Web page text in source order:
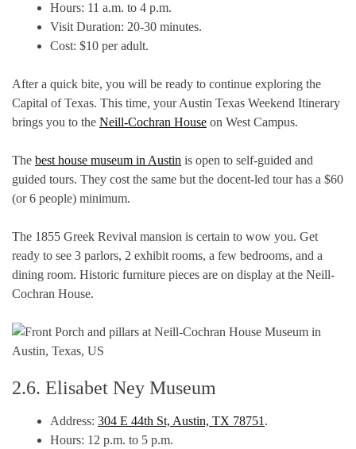
Hours: 11 a.m. to 4 p.m.
Visit Duration: 20-30 minutes.
Cost: $10 per adult.
After a quick bite, you will be ready to continue exploring the
Capital of Texas. This time, your Austin Texas Weekend Itinerary
brings you to the Neill-Cochran House on West Campus.
The best house museum in Austin is open to self-guided and
guided tours. They cost the same but the docent-led tour has a $60
(or 6 people) minimum.
The 1855 Greek Revival mansion is certain to wow you. Get
ready to see 3 parlors, 2 exhibit rooms, a few bedrooms, and a
dining room. Historic furniture pieces are on display at the Neill-
Cochran House.
2.6. Elisabet Ney Museum
Address: 304 E 44th St, Austin, TX 78751 .
Hours: 12 p.m. to 5 p.m.